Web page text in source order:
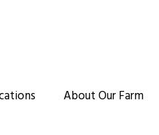
About Our Farm